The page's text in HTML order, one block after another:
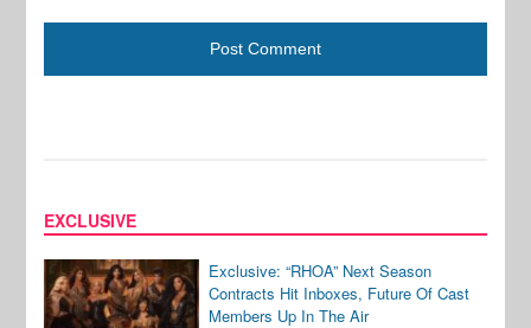
EXCLUSIVE
Exclusive: “RHOA” Next Season
Contracts Hit Inboxes, Future Of Cast
Members Up In The Air